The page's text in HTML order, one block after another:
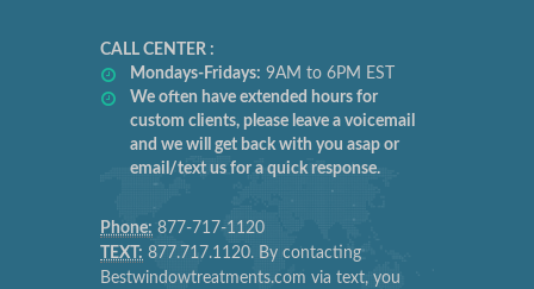
CALL CENTER :
Mondays-Fridays: 9AM to 6PM EST
We often have extended hours for
custom clients, please leave a voicemail
and we will get back with you asap or
email/text us for a quick response.
Phone: 877-717-1120
TEXT: 877.717.1120. By contacting
Bestwindowtreatments.com via text, you